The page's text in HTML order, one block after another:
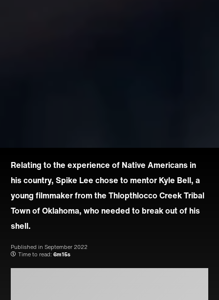
Relating to the experience of Native Americans in
his country, Spike Lee chose to mentor Kyle Bell, a
young filmmaker from the Thlopthlocco Creek Tribal
Town of Oklahoma, who needed to break out of his
shell.
Published in September 2022
Time to read: 6m15s